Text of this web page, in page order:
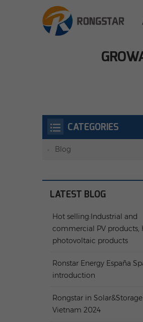
CATEGORIES
Blog
LATEST BLOG
Hot selling:Industrial and
commercial PV products,
photovoltaic products
Ronstar Energy España
introduction
Rongstar in
Vietnam 2024